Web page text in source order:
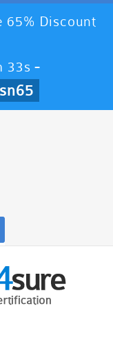
65% Discount
32s -